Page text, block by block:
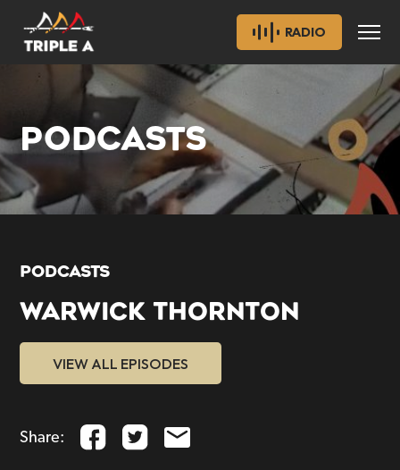
RADIO
PODCASTS
PODCASTS
WARWICK THORNTON
VIEW ALL EPISODES
Share: